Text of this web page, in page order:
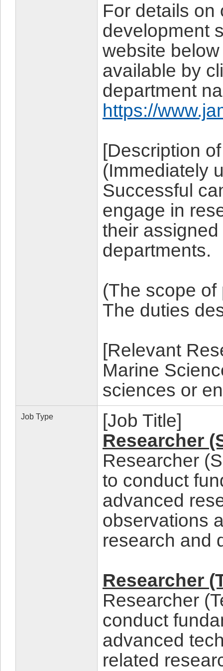
For details on
development
website
available by
department
https://
[Description
(Immediately
Successful
engage in
their
departments.
(The scope
The duties
[Relevant
Marine
sciences or
Job Type
[Job Title]
Researcher
Researcher
to conduct
advanced
observations
research and
Researcher
Researcher
conduct
advanced
related